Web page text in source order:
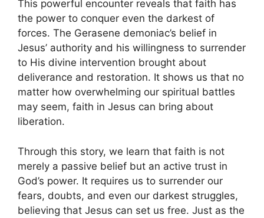
This powerful encounter reveals that faith has
the power to conquer even the darkest of
forces. The Gerasene demoniac’s belief in
Jesus’ authority and his willingness to surrender
to His divine intervention brought about
deliverance and restoration. It shows us that no
matter how overwhelming our spiritual battles
may seem, faith in Jesus can bring about
liberation.
Through this story, we learn that faith is not
merely a passive belief but an active trust in
God’s power. It requires us to surrender our
fears, doubts, and even our darkest struggles,
believing that Jesus can set us free. Just as the